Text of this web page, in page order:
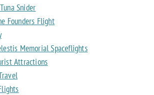
Snider
Founders Flight
Memorial Spaceflights
Attractions